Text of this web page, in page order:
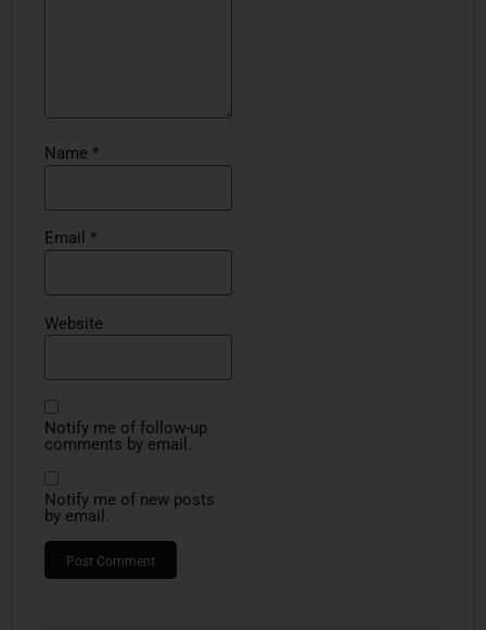
Name *
Email *
Website
Notify me of follow-up
comments by email.
Notify me of new posts
by email.